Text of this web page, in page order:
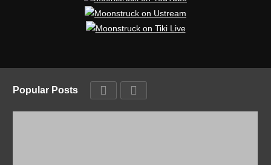
Popular Posts